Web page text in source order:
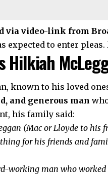
via video-link from
expected to enter pleas.
Hilkiah
known to his loved
and generous man
his family said:
(Mac or Lloyde to his
for his friends and
working man who